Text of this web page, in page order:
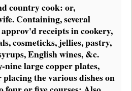
country cook: or,
Containing, several
receipts in cookery,
cosmeticks, jellies, pastry,
English wines, &c.
large copper plates,
the various dishes on